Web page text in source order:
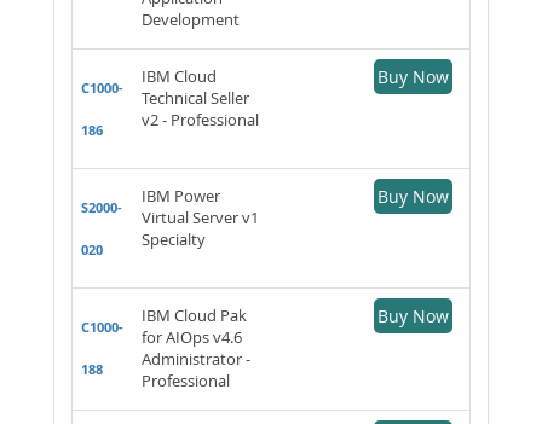
Development
C1000-
186
IBM Cloud
Technical Seller
v2 - Professional
Buy Now
S2000-
020
IBM Power
Virtual Server v1
Specialty
Buy Now
C1000-
188
IBM Cloud Pak
for AIOps v4.6
Administrator -
Professional
Buy Now